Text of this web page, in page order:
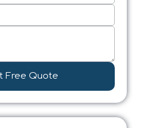
Free Quote